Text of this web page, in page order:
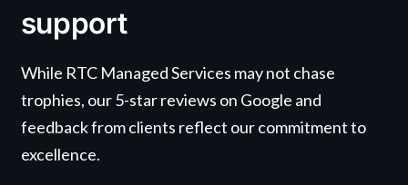
support
While RTC Managed Services may not chase
trophies, our 5-star reviews on Google and
feedback from clients reflect our commitment to
excellence.